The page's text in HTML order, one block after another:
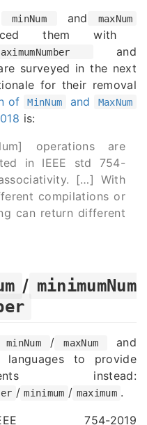
minNum and maxNum
them with
and
surveyed in the next
for their removal
of MinNum and MaxNum
is:
operations are
in IEEE std 754-
[…] With
compilations or
can return different
/ minimumNum
minNum / maxNum
and
languages to provide
instead:
/ minimum / maximum .
754-2019